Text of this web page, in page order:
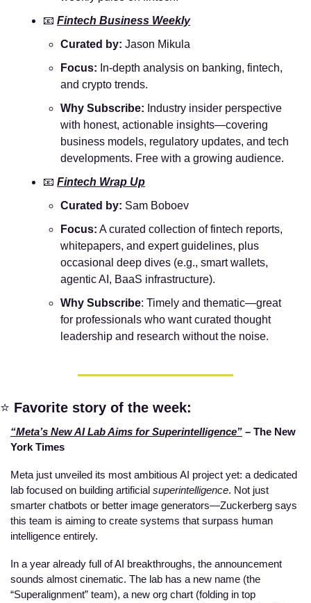
📧 Fintech Business Weekly
Curated by: Jason Mikula
Focus: In-depth analysis on banking, fintech,
and crypto trends.
Why Subscribe: Industry insider perspective
with honest, actionable insights—covering
business models, regulatory updates, and tech
developments. Free with a growing audience.
📧 Fintech Wrap Up
Curated by: Sam Boboev
Focus: A curated collection of fintech reports,
whitepapers, and expert guidelines, plus
occasional deep dives (e.g., smart wallets,
agentic AI, BaaS infrastructure).
Why Subscribe: Timely and thematic—great
for professionals who want curated thought
leadership and research without the noise.
⭐ Favorite story of the week:
“Meta’s New AI Lab Aims for Superintelligence” – The New
York Times
Meta just unveiled its most ambitious AI project yet: a dedicated
lab focused on building artificial superintelligence. Not just
smarter chatbots or better image generators—Zuckerberg says
this team is aiming to create systems that surpass human
intelligence entirely.
In a year already full of AI breakthroughs, the announcement
sounds almost cinematic. The lab has a new name (the
“Superalignment” team), a new org chart (folding in top